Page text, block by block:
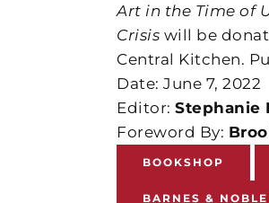
Art in the Time of
Crisis will be
Central Kitchen.
Date: June 7, 2022
Editor:Stephanie
Foreword By:
BOOKSHOP
BARNES & NOBLE